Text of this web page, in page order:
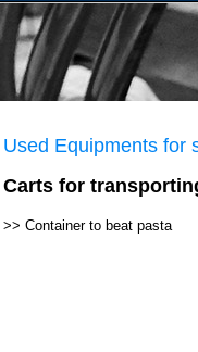
Used Equipments for
Carts for
>> Container to beat pasta